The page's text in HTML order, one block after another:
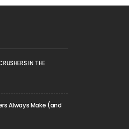
IN THE
Always Make (and